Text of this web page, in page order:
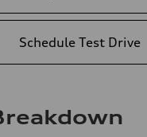
Schedule Test Drive